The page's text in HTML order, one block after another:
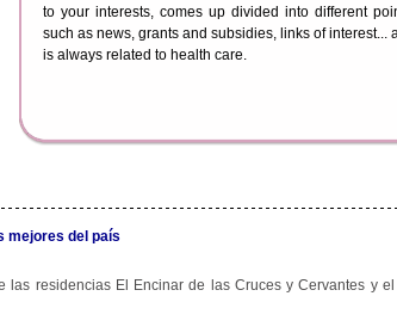
to your interests, comes up divided into different
such as news, grants and subsidies, links of interest...
is always related to health care.
mejores del país
residencias El Encinar de las Cruces y Cervantes y el